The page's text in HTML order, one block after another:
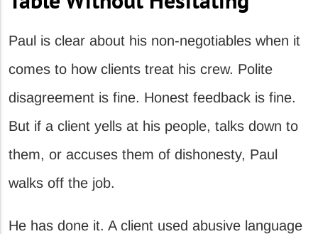
Paul is clear about his non-negotiables when it
comes to how clients treat his crew. Polite
disagreement is fine. Honest feedback is fine.
But if a client yells at his people, talks down to
them, or accuses them of dishonesty, Paul
walks off the job.
He has done it. A client used abusive language